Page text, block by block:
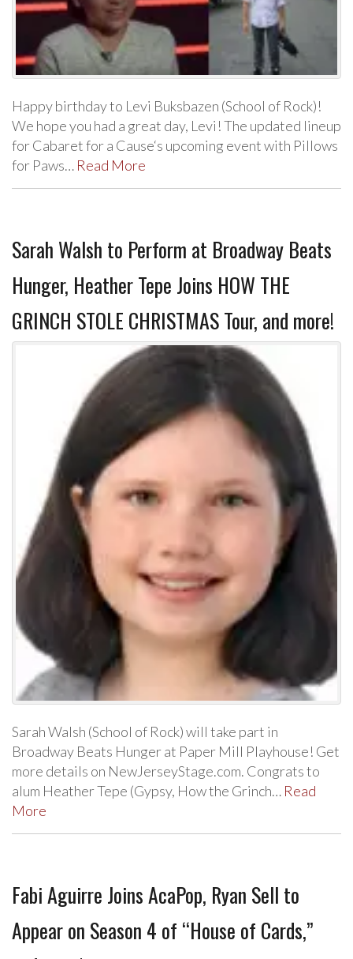
Happy birthday to Levi Buksbazen (School of Rock)!
We hope you had a great day, Levi! The updated lineup
for Cabaret for a Cause‘s upcoming event with Pillows
for Paws… Read More
Sarah Walsh to Perform at Broadway Beats
Hunger, Heather Tepe Joins HOW THE
GRINCH STOLE CHRISTMAS Tour, and more!
Sarah Walsh (School of Rock) will take part in
Broadway Beats Hunger at Paper Mill Playhouse! Get
more details on NewJerseyStage.com. Congrats to
alum Heather Tepe (Gypsy, How the Grinch… Read
More
Fabi Aguirre Joins AcaPop, Ryan Sell to
Appear on Season 4 of “House of Cards,”